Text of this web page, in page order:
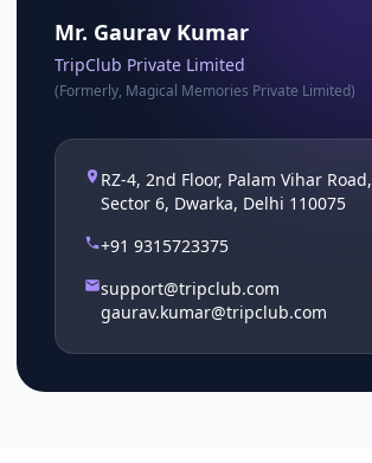
Mr. Gaurav Kumar
TripClub Private Limited
(Formerly, Magical Memories Private Limited)
RZ-4, 2nd Floor, Palam Vihar Road,
Sector 6, Dwarka, Delhi 110075
+91 9315723375
support@tripclub.com
gaurav.kumar@tripclub.com